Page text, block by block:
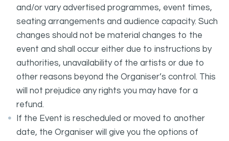
and/or vary advertised programmes, event times,
seating arrangements and audience capacity. Such
changes should not be material changes to the
event and shall occur either due to instructions by
authorities, unavailability of the artists or due to
other reasons beyond the Organiser’s control. This
will not prejudice any rights you may have for a
refund.
If the Event is rescheduled or moved to another
date, the Organiser will give you the options of